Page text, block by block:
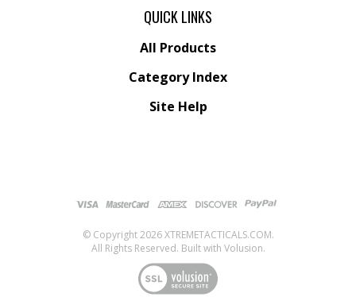
QUICK LINKS
All Products
Category Index
Site Help
© Copyright 2026 XTREMETACTICALS.COM.
All Rights Reserved. Built with Volusion.